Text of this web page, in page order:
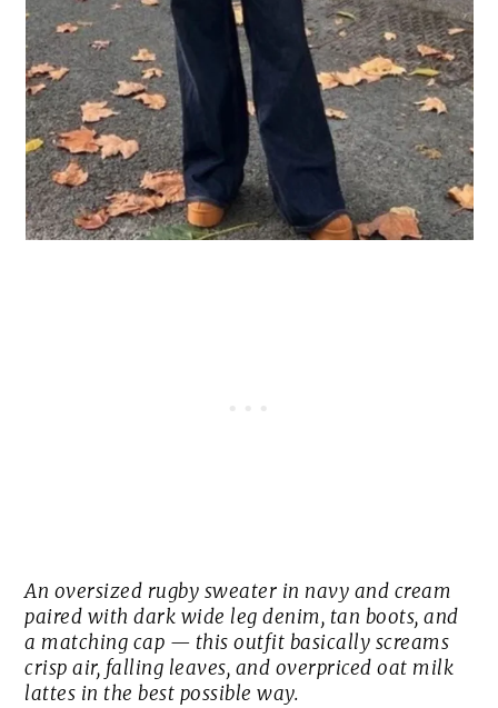
An oversized rugby sweater in navy and cream
paired with dark wide leg denim, tan boots, and
a matching cap — this outfit basically screams
crisp air, falling leaves, and overpriced oat milk
lattes in the best possible way.